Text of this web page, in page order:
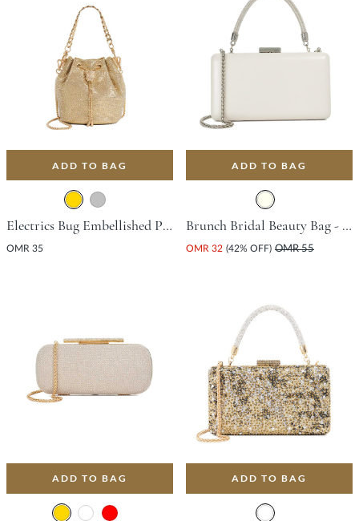
ADD TO BAG
Electrics Bug Embellished Pouch Bag - Gold
OMR 35
ADD TO BAG
Brunch Bridal Beauty Bag - Ivory
OMR 32 (42% OFF) OMR 55
ADD TO BAG ADD TO BAG